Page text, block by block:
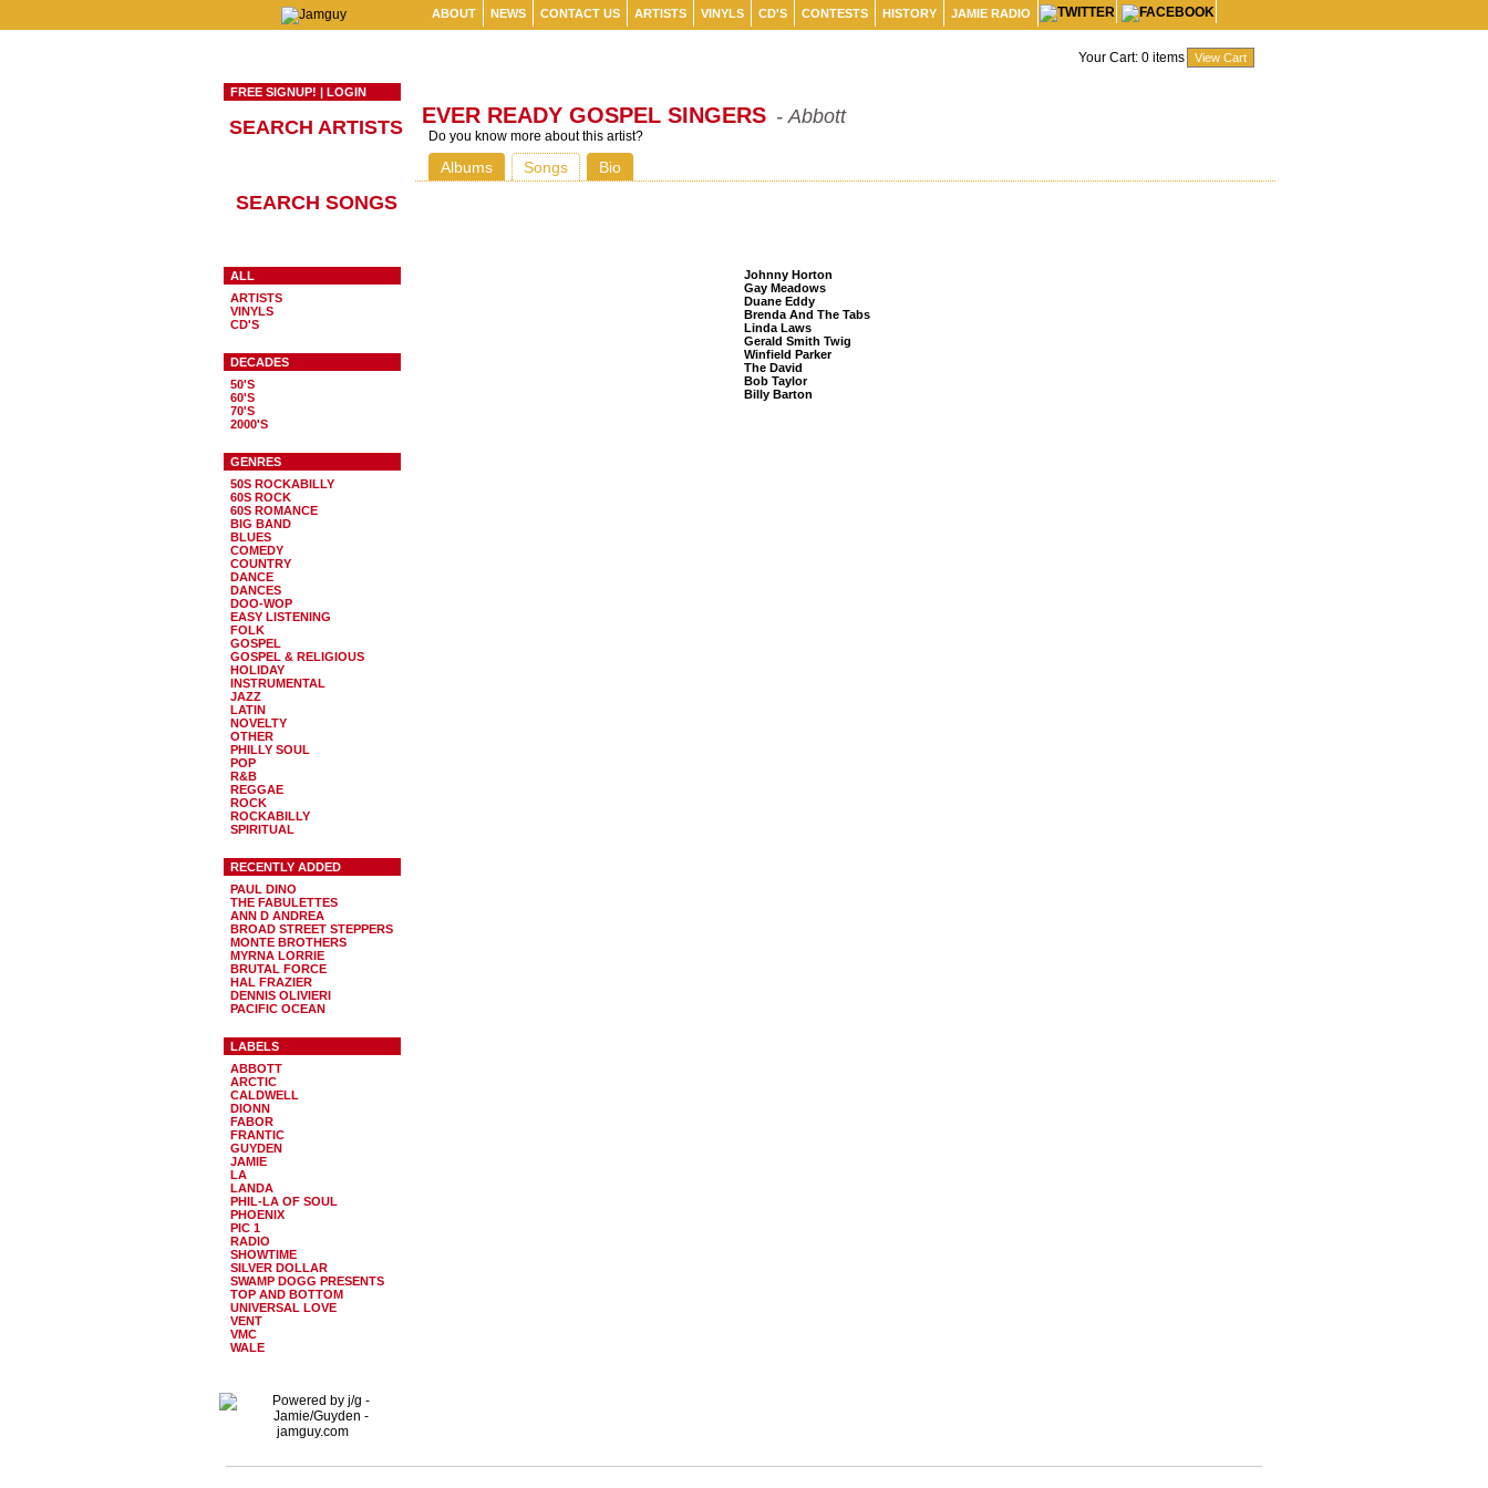
ABOUT NEWS CONTACT US ARTISTS VINYLS CD'S CONTESTS HISTORY JAMIE RADIO
FREE SIGNUP! | LOGIN
SEARCH ARTISTS
SEARCH SONGS
ALL
ARTISTS
VINYLS
CD'S
DECADES
50'S
60'S
70'S
2000'S
GENRES
50S ROCKABILLY
60S ROCK
60S ROMANCE
BIG BAND
BLUES
COMEDY
COUNTRY
DANCE
DANCES
DOO-WOP
EASY LISTENING
FOLK
GOSPEL
GOSPEL & RELIGIOUS
HOLIDAY
INSTRUMENTAL
JAZZ
LATIN
NOVELTY
OTHER
PHILLY SOUL
POP
R&B
REGGAE
ROCK
ROCKABILLY
SPIRITUAL
RECENTLY ADDED
PAUL DINO
THE FABULETTES
ANN D ANDREA
BROAD STREET STEPPERS
MONTE BROTHERS
MYRNA LORRIE
BRUTAL FORCE
HAL FRAZIER
DENNIS OLIVIERI
PACIFIC OCEAN
LABELS
ABBOTT
ARCTIC
CALDWELL
DIONN
FABOR
FRANTIC
GUYDEN
JAMIE
LA
LANDA
PHIL-LA OF SOUL
PHOENIX
PIC 1
RADIO
SHOWTIME
SILVER DOLLAR
SWAMP DOGG PRESENTS
TOP AND BOTTOM
UNIVERSAL LOVE
VENT
VMC
WALE
Your Cart: 0 items
EVER READY GOSPEL SINGERS - Abbott
Do you know more about this artist?
Albums Songs Bio
Johnny Horton
Gay Meadows
Duane Eddy
Brenda And The Tabs
Linda Laws
Gerald Smith Twig
Winfield Parker
The David
Bob Taylor
Billy Barton